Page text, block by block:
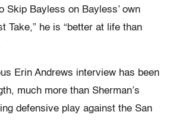
Skip Bayless on Bayless’ own
Take,” he is “better at life than
Erin Andrews interview has been
much more than Sherman’s
defensive play against the San